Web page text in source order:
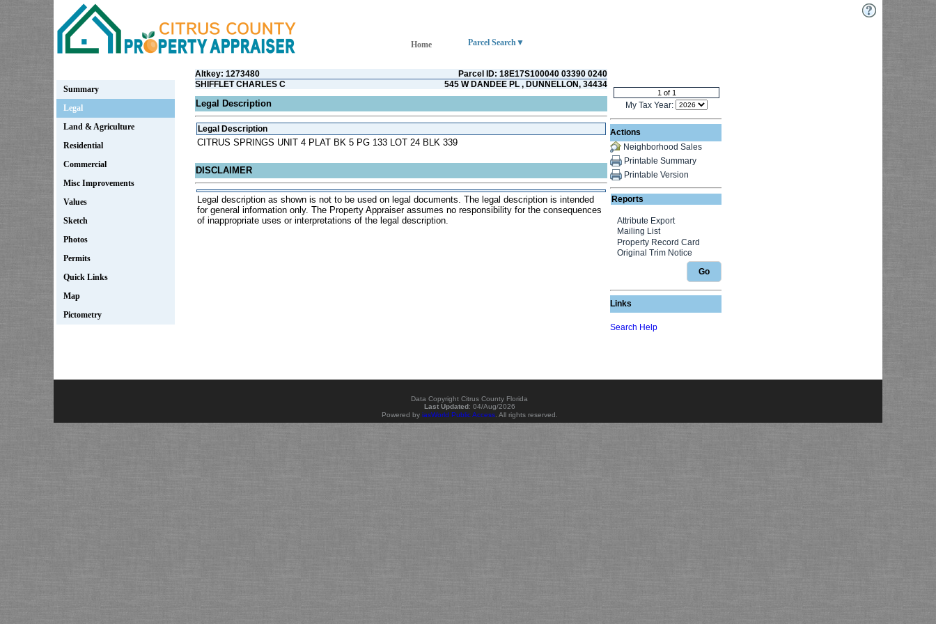
Home Parcel Search
Summary
Legal
Land & Agriculture
Residential
Commercial
Misc Improvements
Values
Sketch
Photos
Permits
Quick Links
Map
Pictometry
Altkey: 1273480
Parcel ID: 18E17S100040 03390 0240
SHIFFLET CHARLES C
545 W DANDEE PL , DUNNELLON, 34434
Legal Description
Legal Description
CITRUS SPRINGS UNIT 4 PLAT BK 5 PG 133 LOT 24 BLK 339
DISCLAIMER
Legal description as shown is not to be used on legal documents. The legal description is intended
for general information only. The Property Appraiser assumes no responsibility for the consequences
of inappropriate uses or interpretations of the legal description.
My Tax Year:
Actions
Neighborhood Sales
Printable Summary
Printable Version
Reports
Go
Links
Search Help
Data Copyright Citrus County Florida
Last Updated: 04/Aug/2026
Powered by iasWorld Public Access. All rights reserved.